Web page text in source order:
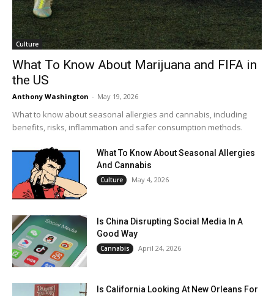
Culture
What To Know About Marijuana and FIFA in
the US
Anthony Washington - May 19, 2026
What to know about seasonal allergies and cannabis, including
benefits, risks, inflammation and safer consumption methods.
What To Know About Seasonal Allergies
And Cannabis
Culture May 4, 2026
Is China Disrupting Social Media In A
Good Way
Cannabis April 24, 2026
Is California Looking At New Orleans For